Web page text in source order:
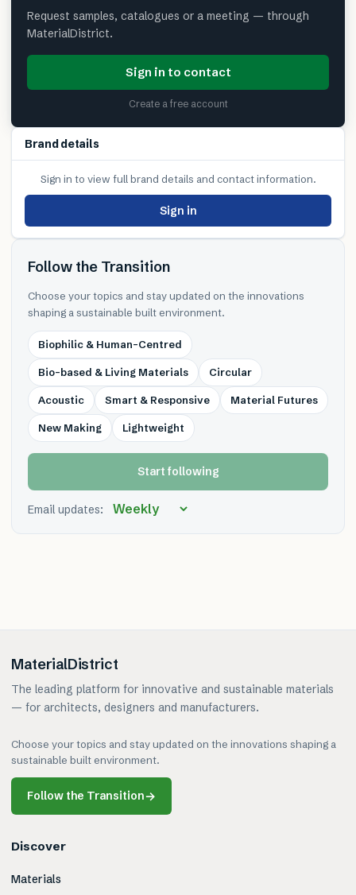
Request samples, catalogues or a meeting — through
MaterialDistrict.
Sign in to contact
Create a free account
Brand details
Sign in to view full brand details and contact information.
Sign in
Follow the Transition
Choose your topics and stay updated on the innovations
shaping a sustainable built environment.
Biophilic & Human-Centred
Bio-based & Living Materials Circular
Acoustic Smart & Responsive Material Futures
New Making Lightweight
Start following
Email updates:
MaterialDistrict
The leading platform for innovative and sustainable materials
— for architects, designers and manufacturers.
Choose your topics and stay updated on the innovations shaping a
sustainable built environment.
Follow the Transition→
Discover
Materials